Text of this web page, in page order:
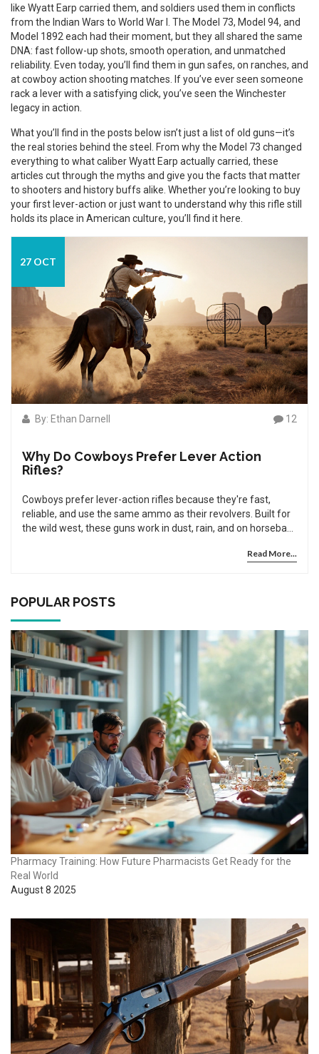
like Wyatt Earp carried them, and soldiers used them in conflicts
from the Indian Wars to World War I. The Model 73, Model 94, and
Model 1892 each had their moment, but they all shared the same
DNA: fast follow-up shots, smooth operation, and unmatched
reliability. Even today, you’ll find them in gun safes, on ranches, and
at cowboy action shooting matches. If you’ve ever seen someone
rack a lever with a satisfying click, you’ve seen the Winchester
legacy in action.
What you’ll find in the posts below isn’t just a list of old guns—it’s
the real stories behind the steel. From why the Model 73 changed
everything to what caliber Wyatt Earp actually carried, these
articles cut through the myths and give you the facts that matter
to shooters and history buffs alike. Whether you’re looking to buy
your first lever-action or just want to understand why this rifle still
holds its place in American culture, you’ll find it here.
27 OCT
By: Ethan Darnell 12
Why Do Cowboys Prefer Lever Action
Rifles?
Cowboys prefer lever-action rifles because they're fast,
reliable, and use the same ammo as their revolvers. Built for
the wild west, these guns work in dust, rain, and on horseback
Read More...
POPULAR POSTS
Pharmacy Training: How Future Pharmacists Get Ready for the
Real World
August 8 2025